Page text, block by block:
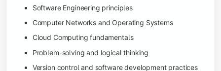
Software Engineering principles
Computer Networks and Operating Systems
Cloud Computing fundamentals
Problem-solving and logical thinking
Version control and software development practices